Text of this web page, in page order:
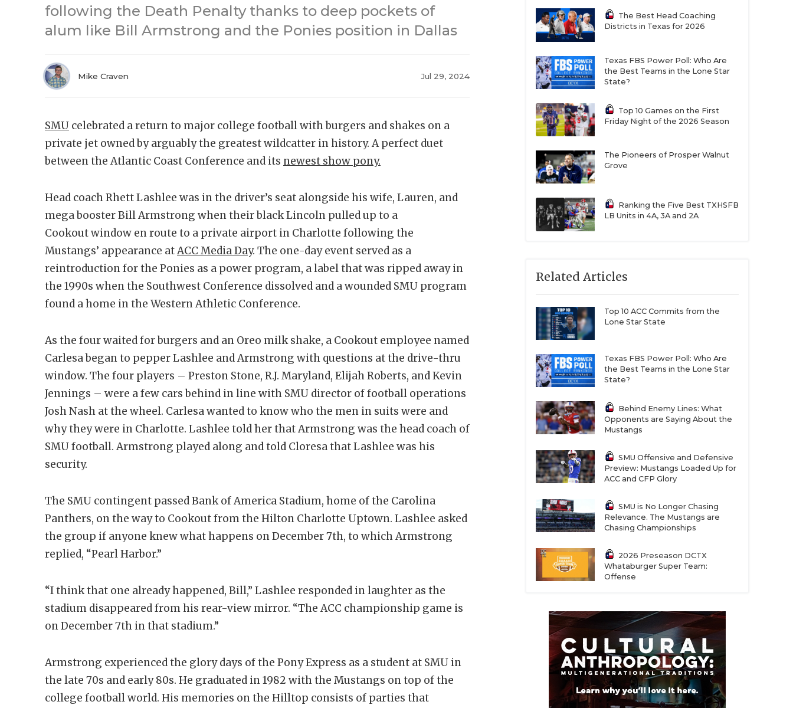
following the Death Penalty thanks to deep pockets of
alum like Bill Armstrong and the Ponies position in Dallas
Mike Craven Jul 29, 2024
SMU celebrated a return to major college football with burgers and shakes on a
private jet owned by arguably the greatest wildcatter in history. A perfect duet
between the Atlantic Coast Conference and its newest show pony.
Head coach Rhett Lashlee was in the driver’s seat alongside his wife, Lauren, and
mega booster Bill Armstrong when their black Lincoln pulled up to a
Cookout window en route to a private airport in Charlotte following the
Mustangs’ appearance atACC Media Day. The one-day event served as a
reintroduction for the Ponies as a power program, a label that was ripped away in
the 1990s when the Southwest Conference dissolved and a wounded SMU program
found a home in the Western Athletic Conference.
As the four waited for burgers and an Oreo milk shake, a Cookout employee named
Carlesa began to pepper Lashlee and Armstrong with questions at the drive-thru
window. The four players – Preston Stone, R.J. Maryland, Elijah Roberts, and Kevin
Jennings – were a few cars behind in line with SMU director of football operations
Josh Nash at the wheel. Carlesa wanted to know who the men in suits were and
why they were in Charlotte. Lashlee told her that Armstrong was the head coach of
SMU football. Armstrong played along and told Cloresa that Lashlee was his
security.
The SMU contingent passed Bank of America Stadium, home of the Carolina
Panthers, on the way to Cookout from the Hilton Charlotte Uptown. Lashlee asked
the group if anyone knew what happens on December 7th, to which Armstrong
replied, “Pearl Harbor.”
“I think that one already happened, Bill,” Lashlee responded in laughter as the
stadium disappeared from his rear-view mirror. “The ACC championship game is
on December 7th in that stadium.”
Armstrong experienced the glory days of the Pony Express as a student at SMU in
the late 70s and early 80s. He graduated in 1982 with the Mustangs on top of the
college football world. His memories on the Hilltop consists of parties that
The Best Head Coaching
Districts in Texas for 2026
Texas FBS Power Poll: Who Are
the Best Teams in the Lone Star
State?
Top 10 Games on the First
Friday Night of the 2026 Season
The Pioneers of Prosper Walnut
Grove
Ranking the Five Best TXHSFB
LB Units in 4A, 3A and 2A
Related Articles
Top 10 ACC Commits from the
Lone Star State
Texas FBS Power Poll: Who Are
the Best Teams in the Lone Star
State?
Behind Enemy Lines: What
Opponents are Saying About the
Mustangs
SMU Offensive and Defensive
Preview: Mustangs Loaded Up for
ACC and CFP Glory
SMU is No Longer Chasing
Relevance. The Mustangs are
Chasing Championships
2026 Preseason DCTX
Whataburger Super Team:
Offense